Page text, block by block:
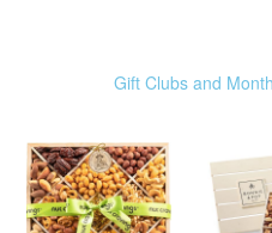
Gift Clubs and